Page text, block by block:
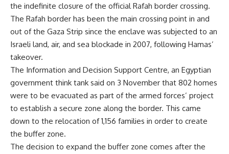
the indefinite closure of the official Rafah border crossing.
The Rafah border has been the main crossing point in and
out of the Gaza Strip since the enclave was subjected to an
Israeli land, air, and sea blockade in 2007, following Hamas’
takeover.
The Information and Decision Support Centre, an Egyptian
government think tank said on 3 November that 802 homes
were to be evacuated as part of the armed forces’ project
to establish a secure zone along the border. This came
down to the relocation of 1,156 families in order to create
the buffer zone.
The decision to expand the buffer zone comes after the